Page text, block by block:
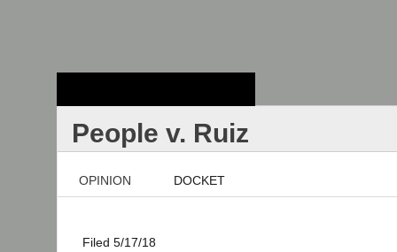
People v. Ruiz
OPINION DOCKET
Filed 5/17/18